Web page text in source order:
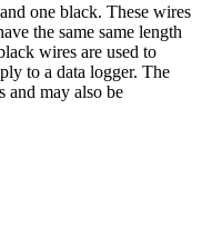
one black. These wires
the same same length
wires are used to
to a data logger. The
and may also be